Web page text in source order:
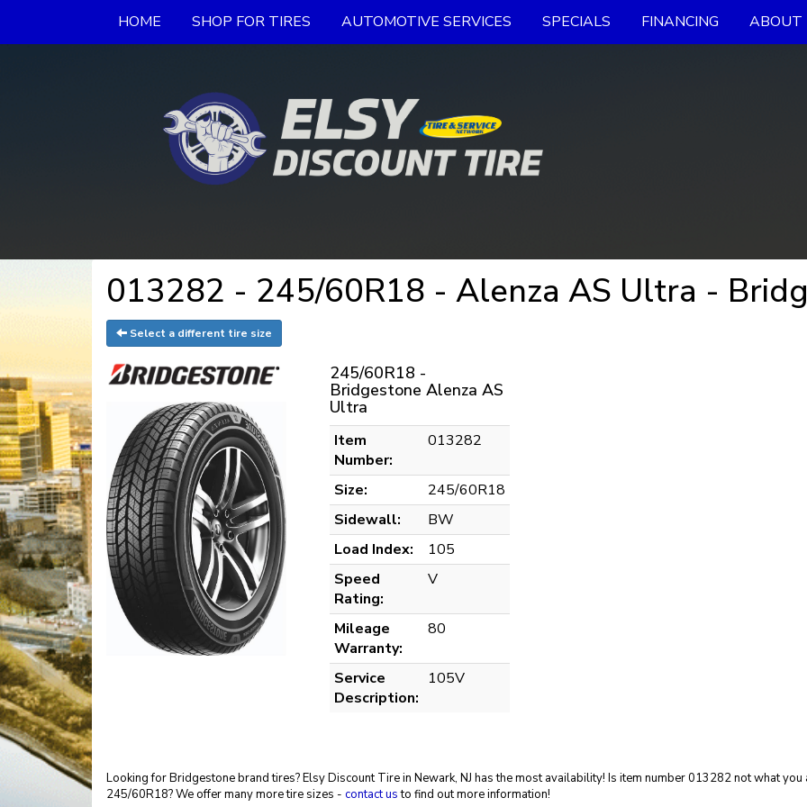
HOME SHOP FOR TIRES AUTOMOTIVE SERVICES SPECIALS FINANCING ABOUT
013282 - 245/60R18 - Alenza AS Ultra -
Select a different tire size
245/60R18 -
Bridgestone Alenza AS
Ultra
Item
Number:
013282
Size:
245/60R18
Sidewall:
BW
Load Index:
105
Speed
Rating:
V
Mileage
Warranty:
80
Service
Description:
105V
Looking for Bridgestone brand tires? Elsy Discount Tire in Newark, NJ has the most availability! Is item number 013282 not what
245/60R18? We offer many more tire sizes - contact usto find out more information!